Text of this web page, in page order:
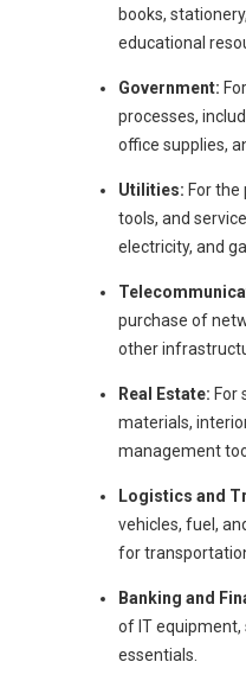
books,
educational
Government:
processes,
office supplies,
Utilities: For
tools, and
electricity, and
purchase of
other
Real Estate: For
materials,
management
Logistics and
vehicles, fuel,
for
Banking and
of IT
essentials.